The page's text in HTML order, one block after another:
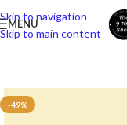
Skip to navigation
Skip to main content
MENU
-49%